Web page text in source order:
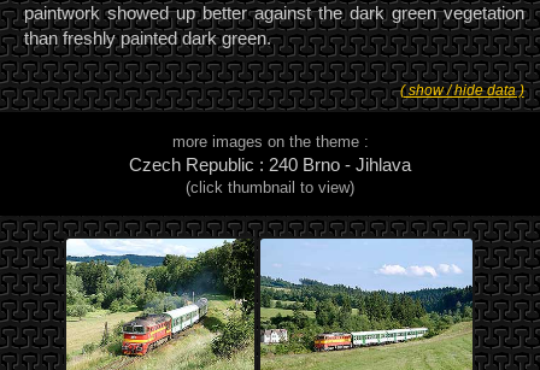
paintwork showed up better against the dark green vegetation
than freshly painted dark green.
( show / hide data )
more images on the theme :
Czech Republic : 240 Brno - Jihlava
(click thumbnail to view)